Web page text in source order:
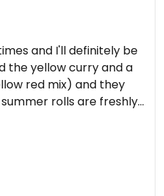
and I'll definitely be
the yellow curry and a
red mix) and they
rolls are freshly
server for a
flexible with what can
offered a non-dairy
but they have other